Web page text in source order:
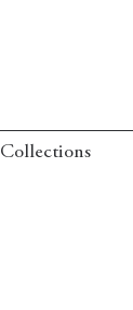
Collections